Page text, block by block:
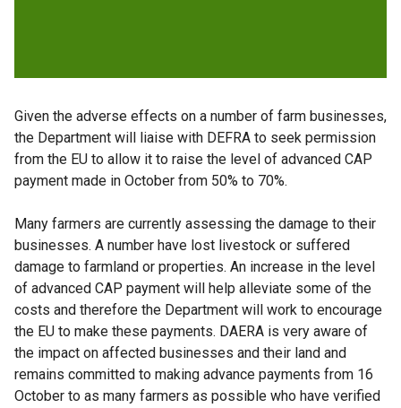
Given the adverse effects on a number of farm businesses,
the Department will liaise with DEFRA to seek permission
from the EU to allow it to raise the level of advanced CAP
payment made in October from 50% to 70%.
Many farmers are currently assessing the damage to their
businesses. A number have lost livestock or suffered
damage to farmland or properties. An increase in the level
of advanced CAP payment will help alleviate some of the
costs and therefore the Department will work to encourage
the EU to make these payments. DAERA is very aware of
the impact on affected businesses and their land and
remains committed to making advance payments from 16
October to as many farmers as possible who have verified